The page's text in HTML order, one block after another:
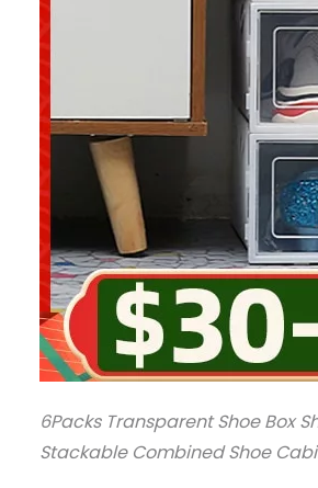
6Packs Transparent Shoe Box
Stackable Combined Shoe